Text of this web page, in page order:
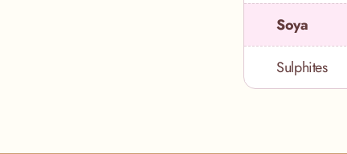
Soya
Sulphites